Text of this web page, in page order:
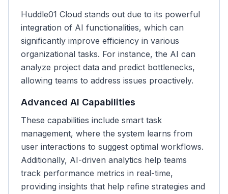
Huddle01 Cloud stands out due to its powerful
integration of AI functionalities, which can
significantly improve efficiency in various
organizational tasks. For instance, the AI can
analyze project data and predict bottlenecks,
allowing teams to address issues proactively.
Advanced AI Capabilities
These capabilities include smart task
management, where the system learns from
user interactions to suggest optimal workflows.
Additionally, AI-driven analytics help teams
track performance metrics in real-time,
providing insights that help refine strategies and